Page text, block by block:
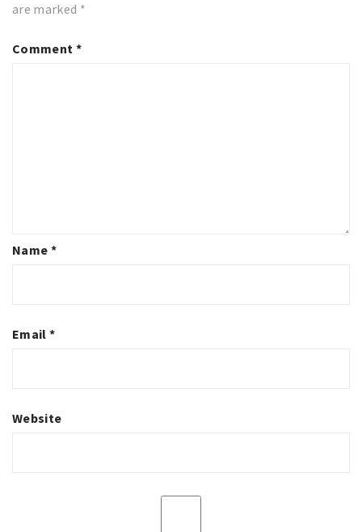
are marked *
Comment *
Name *
Email *
Website